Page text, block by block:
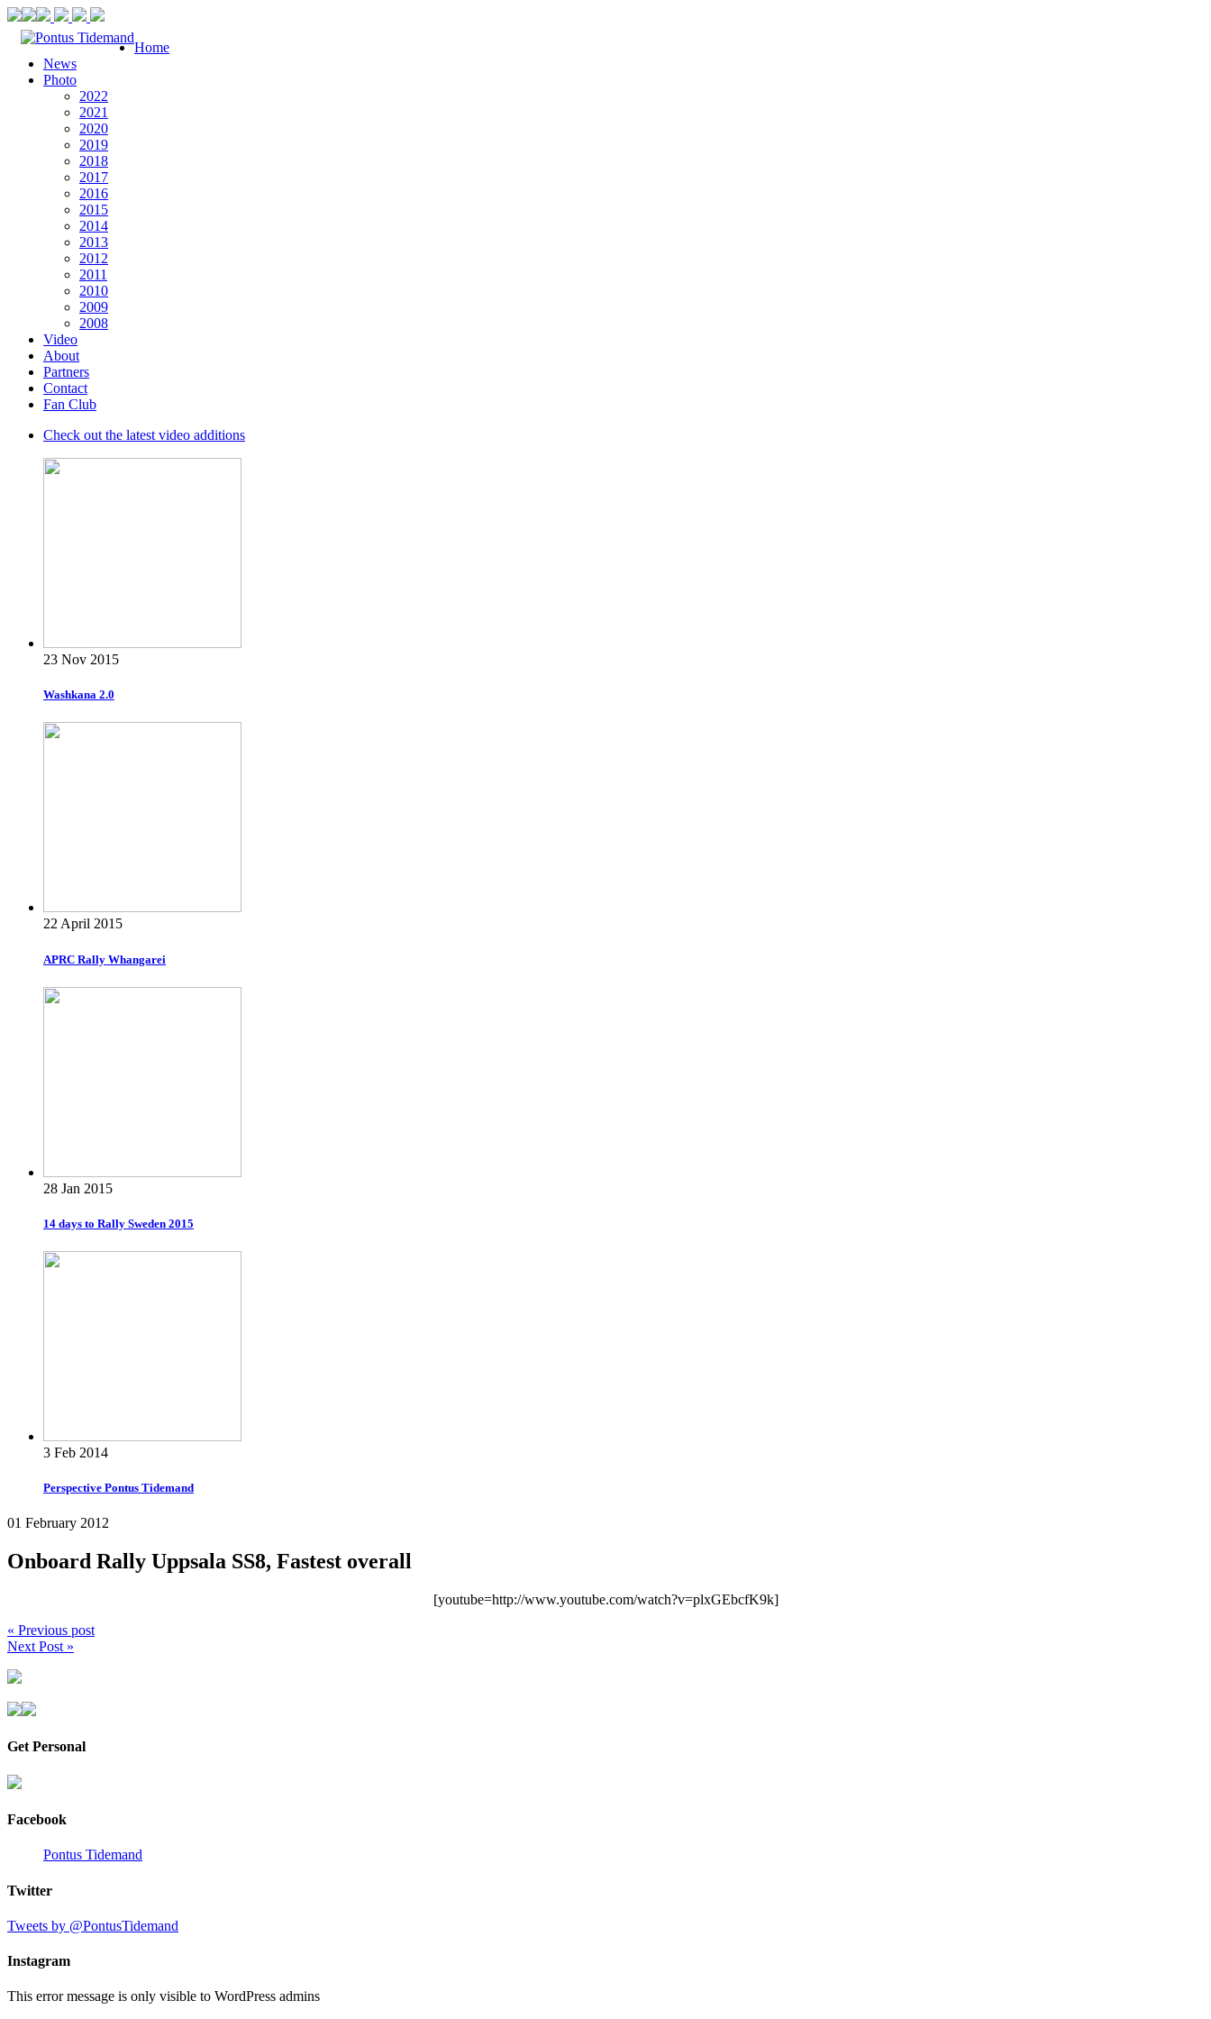
Home
News
Photo
2022
2021
2020
2019
2018
2017
2016
2015
2014
2013
2012
2011
2010
2009
2008
Video
About
Partners
Contact
Fan Club
Check out the latest video additions
23 Nov 2015
Washkana 2.0
22 April 2015
APRC Rally Whangarei
28 Jan 2015
14 days to Rally Sweden 2015
3 Feb 2014
Perspective Pontus Tidemand
01 February 2012
Onboard Rally Uppsala SS8, Fastest overall
[youtube=http://www.youtube.com/watch?v=plxGEbcfK9k]
« Previous post
Next Post »
Get Personal
Facebook
Pontus Tidemand
Twitter
Tweets by @PontusTidemand
Instagram
This error message is only visible to WordPress admins